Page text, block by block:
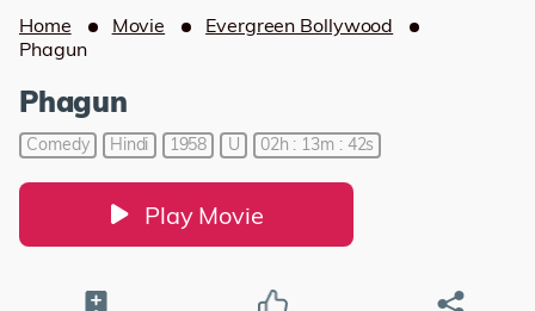
Home Movie
Evergreen Bollywood
Phagun
Phagun
Comedy Hindi 1958 U 02h : 13m : 42s
Play Movie